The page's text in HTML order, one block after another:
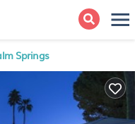
Springs